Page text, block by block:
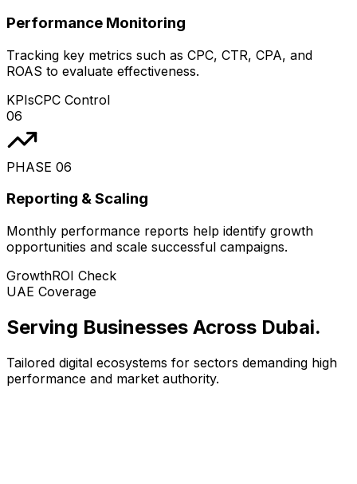
Performance Monitoring
Tracking key metrics such as CPC, CTR, CPA, and
ROAS to evaluate effectiveness.
KPIsCPC Control
06
PHASE 06
Reporting & Scaling
Monthly performance reports help identify growth
opportunities and scale successful campaigns.
GrowthROI Check
UAE Coverage
Serving Businesses Across Dubai.
Tailored digital ecosystems for sectors demanding high
performance and market authority.